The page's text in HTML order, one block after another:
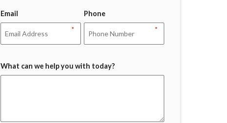
Email
*
Phone
*
What can we help you with today?